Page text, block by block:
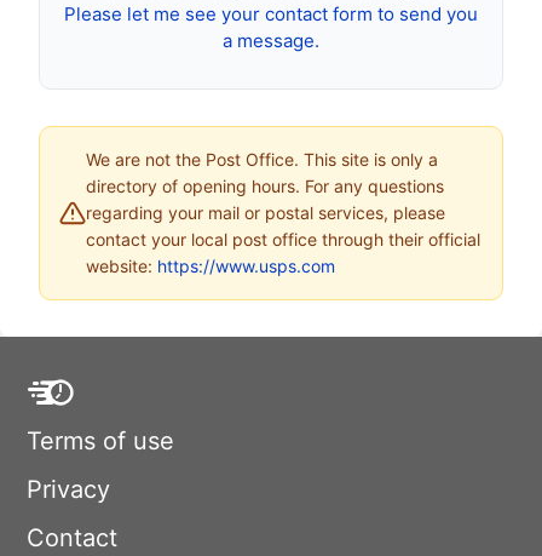
Please let me see your contact form to send you
a message.
We are not the Post Office. This site is only a
directory of opening hours. For any questions
regarding your mail or postal services, please
contact your local post office through their official
website: https://www.usps.com
Terms of use
Privacy
Contact